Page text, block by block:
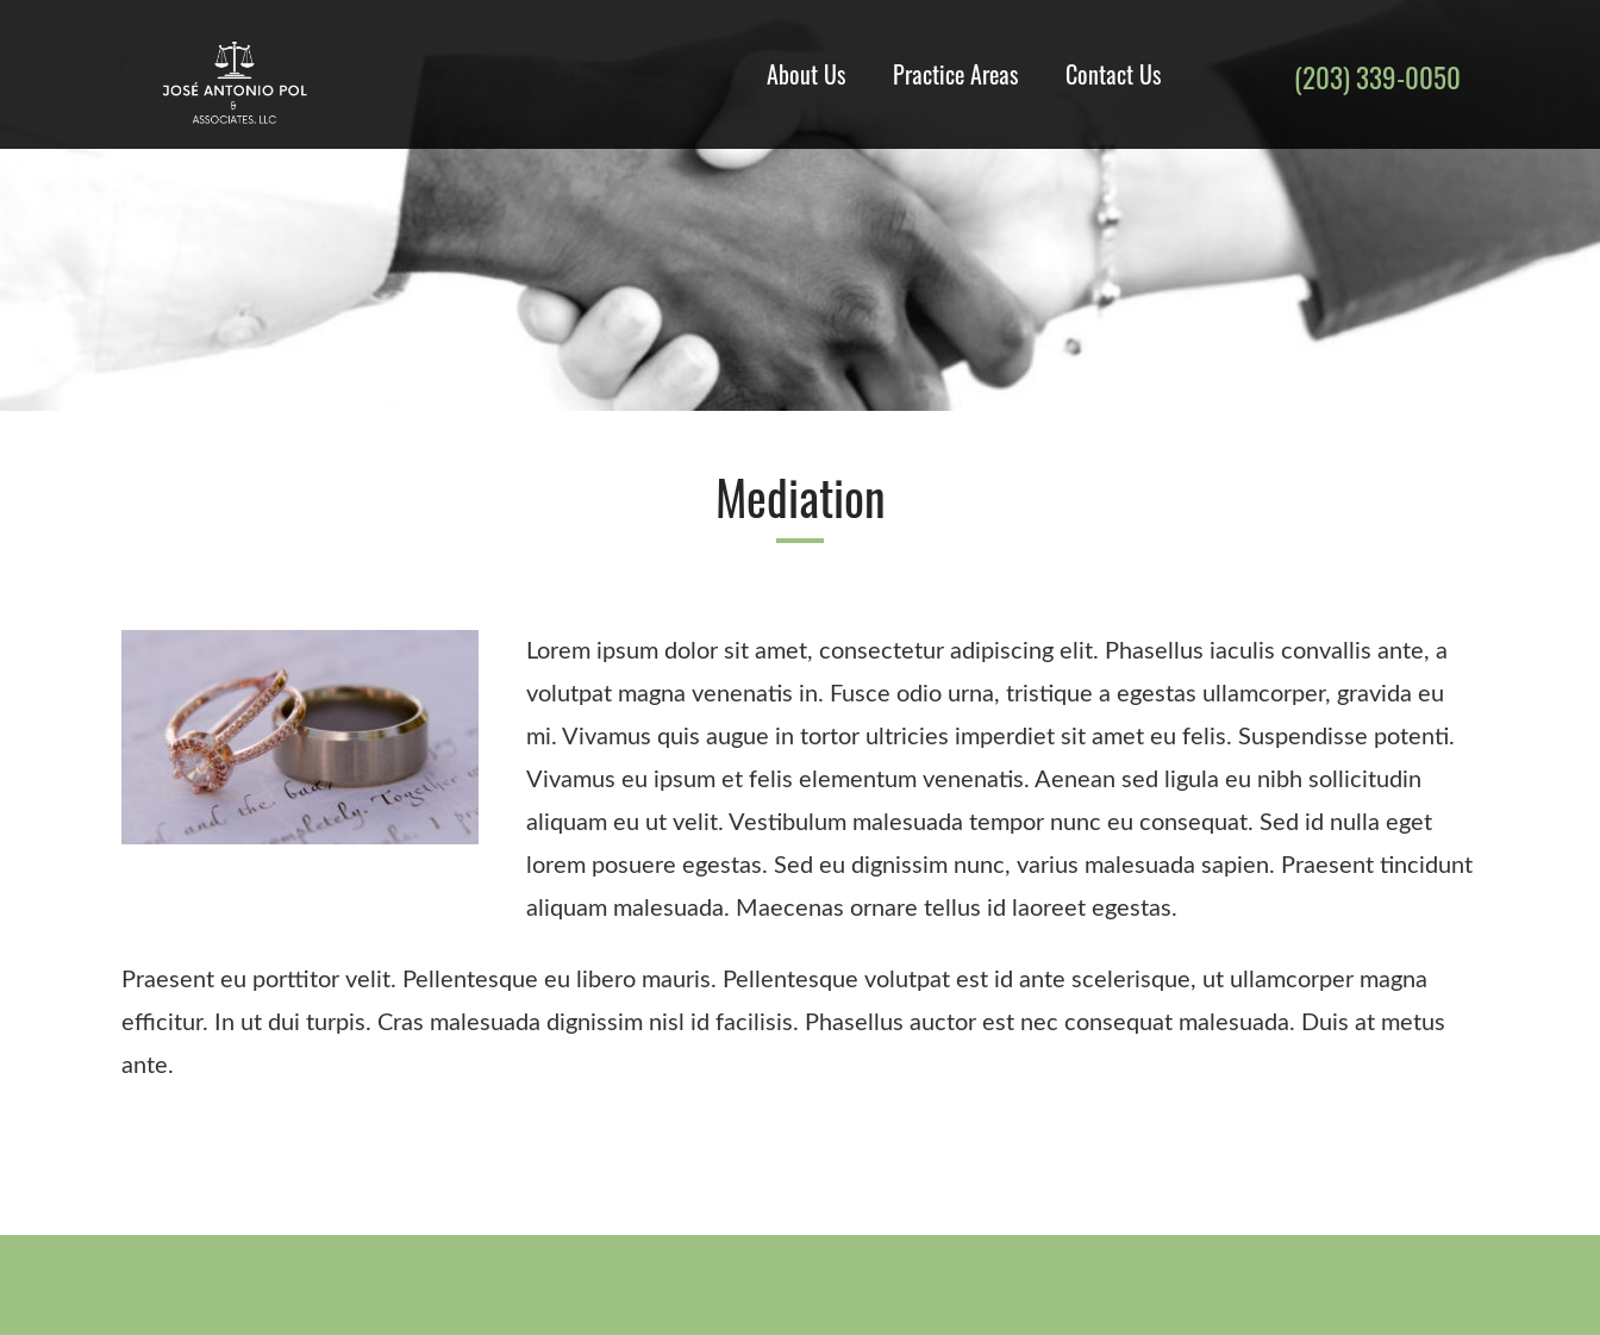
About Us Practice Areas Contact Us (203) 339-0050
Mediation
Lorem ipsum dolor sit amet, consectetur adipiscing elit. Phasellus iaculis convallis ante, a
volutpat magna venenatis in. Fusce odio urna, tristique a egestas ullamcorper, gravida eu
mi. Vivamus quis augue in tortor ultricies imperdiet sit amet eu felis. Suspendisse potenti.
Vivamus eu ipsum et felis elementum venenatis. Aenean sed ligula eu nibh sollicitudin
aliquam eu ut velit. Vestibulum malesuada tempor nunc eu consequat. Sed id nulla eget
lorem posuere egestas. Sed eu dignissim nunc, varius malesuada sapien. Praesent tincidunt
aliquam malesuada. Maecenas ornare tellus id laoreet egestas.
Praesent eu porttitor velit. Pellentesque eu libero mauris. Pellentesque volutpat est id ante scelerisque, ut ullamcorper magna
efficitur. In ut dui turpis. Cras malesuada dignissim nisl id facilisis. Phasellus auctor est nec consequat malesuada. Duis at metus
ante.